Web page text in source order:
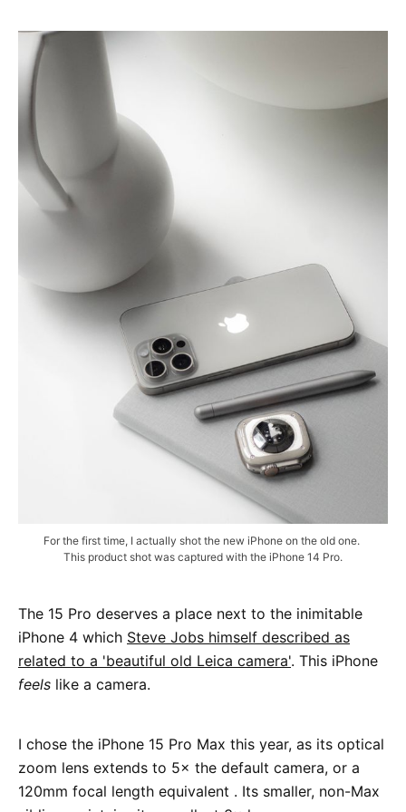
For the first time, I actually shot the new iPhone on the old one.
This product shot was captured with the iPhone 14 Pro.
The 15 Pro deserves a place next to the inimitable
iPhone 4 which Steve Jobs himself described as
related to a 'beautiful old Leica camera'. This iPhone
feels like a camera.
I chose the iPhone 15 Pro Max this year, as its optical
zoom lens extends to 5× the default camera, or a
120mm focal length equivalent . Its smaller, non-Max